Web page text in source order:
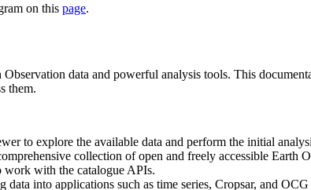
on this page.
Observation data and powerful analysis tools. This
them.
to explore the available data and perform the initial
collection of open and freely accessible Earth
work with the catalogue APIs.
data into applications such as time series, Cropsar, and